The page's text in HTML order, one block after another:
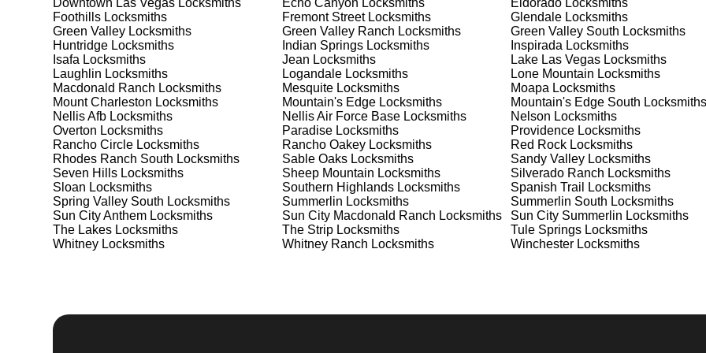
Safe Installation and Repair
Safes are an excellent way to protect valuable items and documents. We offer safe installation and repair services in
Sun City MacDonald Ranch, ensuring your safe is secure and functioning properly. Our locksmiths can also help you
choose the best safe for your needs and budget. We pride ourselves on offering personalized advice and professional
installation to meet your security needs. Whether you need a safe for your home or business, we have the expertise to
provide the best solutions.
Our Comprehensive Locksmith Process
Step 1:Consultation. Contact us through our website (KeyZoo) or phone (702-867-3170) to discuss your locksmith
needs. We'll provide you with a detailed quote and schedule a service appointment that fits your schedule. Our team is
known for their friendly and informative consultations, ensuring you understand all your options before making a
decision.
requirements.
Downtown Las Vegas Locksmiths Echo Canyon Locksmiths EldoradoLocksmiths
Foothills Locksmiths Fremont StreetLocksmiths GlendaleLocksmiths
Green Valley Locksmiths Green Valley Ranch Locksmiths Green Valley South Locksmiths
Huntridge Locksmiths Indian SpringsLocksmiths Inspirada Locksmiths
Isafa Locksmiths Jean Locksmiths Lake Las VegasLocksmiths
Laughlin Locksmiths LogandaleLocksmiths Lone Mountain Locksmiths
Macdonald Ranch Locksmiths MesquiteLocksmiths Moapa Locksmiths
Mount Charleston Locksmiths Mountain's EdgeLocksmiths Mountain's Edge South Locksmiths
Nellis Afb Locksmiths Nellis Air Force BaseLocksmiths Nelson Locksmiths
Overton Locksmiths ParadiseLocksmiths ProvidenceLocksmiths
Rancho Circle Locksmiths Rancho OakeyLocksmiths Red RockLocksmiths
Rhodes Ranch South Locksmiths Sable OaksLocksmiths Sandy ValleyLocksmiths
Seven Hills Locksmiths Sheep Mountain Locksmiths Silverado Ranch Locksmiths
Sloan Locksmiths Southern HighlandsLocksmiths Spanish Trail Locksmiths
Spring Valley South Locksmiths Summerlin Locksmiths Summerlin South Locksmiths
Sun City Anthem Locksmiths Sun City Macdonald Ranch Locksmiths Sun City Summerlin Locksmiths
The Lakes Locksmiths The StripLocksmiths Tule SpringsLocksmiths
Whitney Locksmiths Whitney Ranch Locksmiths WinchesterLocksmiths